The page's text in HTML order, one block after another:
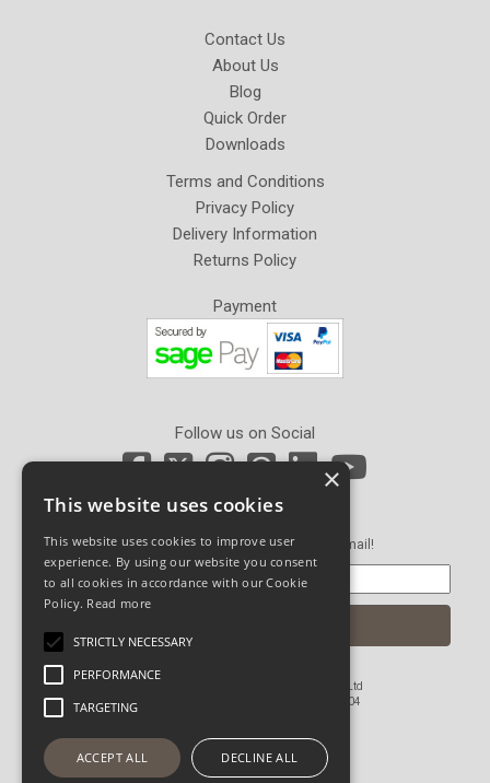
Contact Us
About Us
Blog
Quick Order
Downloads
Terms and Conditions
Privacy Policy
Delivery Information
Returns Policy
Payment
Follow us on Social
Newsletter Sign Up
Get our latest news and offers in an email!
© Copyright 2026 John Pickard (Hardware) Ltd
Registered in England and Wales No 1673804
Website Powered by OGL
×
This website uses cookies
This website uses cookies to improve user
experience. By using our website you consent
to all cookies in accordance with our Cookie
Policy. Read more
STRICTLY NECESSARY
PERFORMANCE
TARGETING
ACCEPT ALL DECLINE ALL